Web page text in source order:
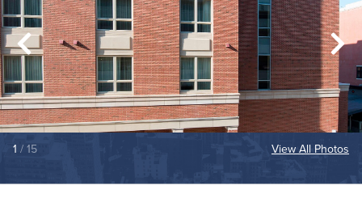
1 / 15 View All Photos